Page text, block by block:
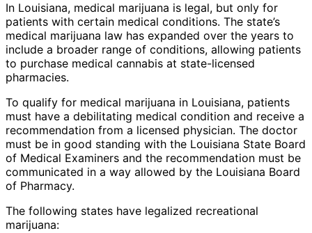
In Louisiana, medical marijuana is legal, but only for
patients with certain medical conditions. The state’s
medical marijuana law has expanded over the years to
include a broader range of conditions, allowing patients
to purchase medical cannabis at state-licensed
pharmacies.
To qualify for medical marijuana in Louisiana, patients
must have a debilitating medical condition and receive a
recommendation from a licensed physician. The doctor
must be in good standing with the Louisiana State Board
of Medical Examiners and the recommendation must be
communicated in a way allowed by the Louisiana Board
of Pharmacy.
The following states have legalized recreational
marijuana: